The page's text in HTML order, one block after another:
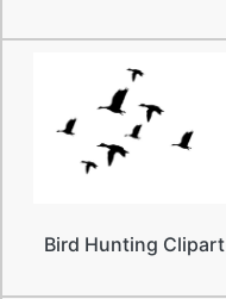
Bird Hunting Clipart